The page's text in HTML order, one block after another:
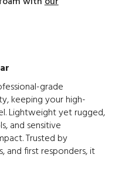
grade
keeping your high-
Lightweight yet rugged,
and sensitive
Trusted by
and first responders, it